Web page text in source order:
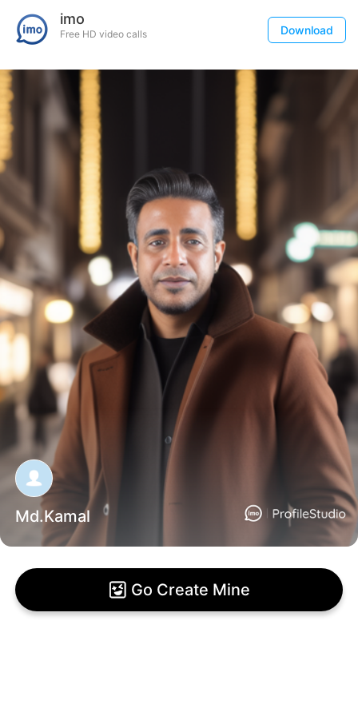
imo
Free HD video calls Download
Md.Kamal
Go Create Mine